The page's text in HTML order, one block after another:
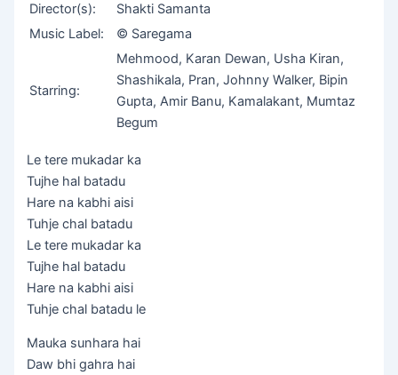
Director(s):
Shakti Samanta
Music Label:
© Saregama
Starring:
Mehmood, Karan Dewan, Usha Kiran,
Shashikala, Pran, Johnny Walker, Bipin
Gupta, Amir Banu, Kamalakant, Mumtaz
Begum
Le tere mukadar ka
Tujhe hal batadu
Hare na kabhi aisi
Tuhje chal batadu
Le tere mukadar ka
Tujhe hal batadu
Hare na kabhi aisi
Tuhje chal batadu le
Mauka sunhara hai
Daw bhi gahra hai